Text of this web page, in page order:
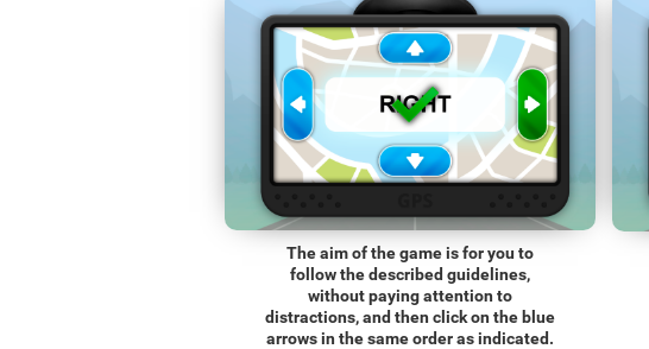
The aim of the game is for you to
follow the described guidelines,
without paying attention to
distractions, and then click on the blue
arrows in the same order as indicated.